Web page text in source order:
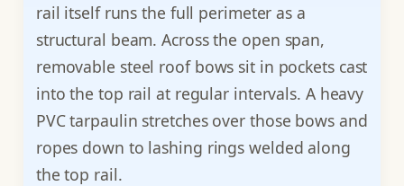
rail itself runs the full perimeter as a
structural beam. Across the open span,
removable steel roof bows sit in pockets cast
into the top rail at regular intervals. A heavy
PVC tarpaulin stretches over those bows and
ropes down to lashing rings welded along
the top rail.